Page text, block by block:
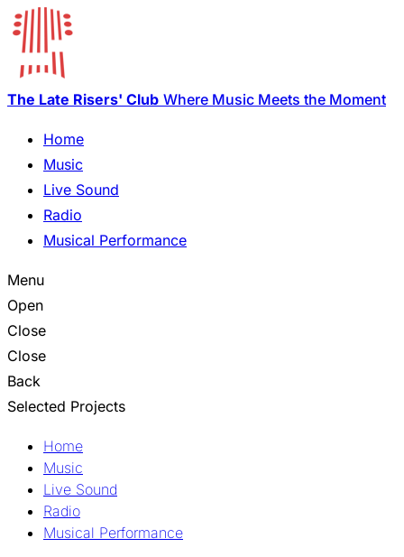
The Late Risers' Club Where Music Meets the Moment
Home
Music
Live Sound
Radio
Musical Performance
Menu
Open
Close
Close
Back
Selected Projects
Home
Music
Live Sound
Radio
Musical Performance